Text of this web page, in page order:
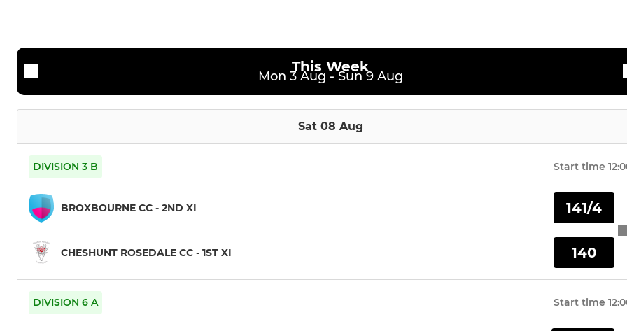
This Week
Mon 3 Aug - Sun 9 Aug
Sat 08 Aug
DIVISION 3 B Start time
BROXBOURNE CC - 2ND XI
CHESHUNT ROSEDALE CC - 1ST XI
141/4
140
DIVISION 6 A Start time